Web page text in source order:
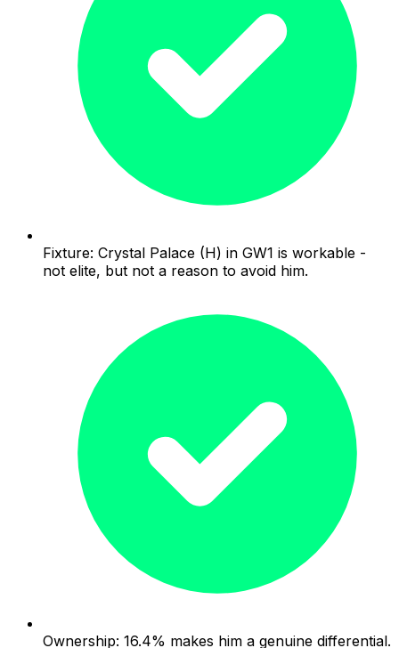
Fixture: Crystal Palace (H) in GW1 is workable -
not elite, but not a reason to avoid him.
Ownership: 16.4% makes him a genuine differential.